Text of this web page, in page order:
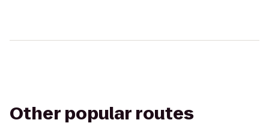
Other popular routes